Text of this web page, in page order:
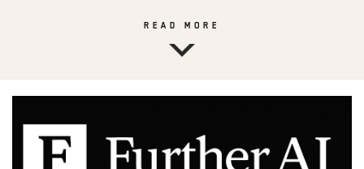
READ MORE